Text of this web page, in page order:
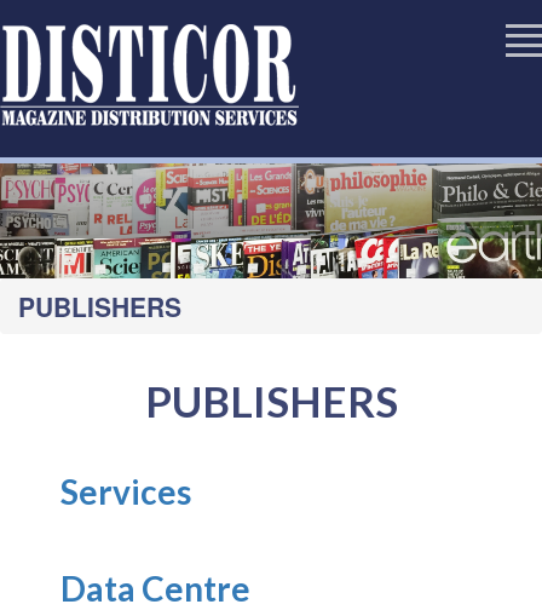
PUBLISHERS
PUBLISHERS
Services
Data Centre